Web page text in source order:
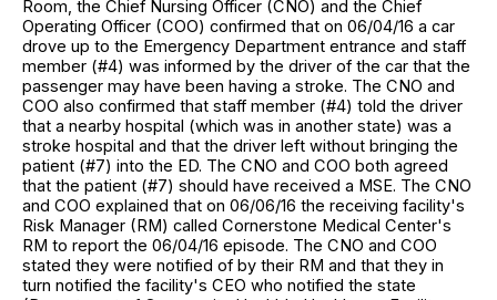
Room, the Chief Nursing Officer (CNO) and the Chief
Operating Officer (COO) confirmed that on 06/04/16 a car
drove up to the Emergency Department entrance and staff
member (#4) was informed by the driver of the car that the
passenger may have been having a stroke. The CNO and
COO also confirmed that staff member (#4) told the driver
that a nearby hospital (which was in another state) was a
stroke hospital and that the driver left without bringing the
patient (#7) into the ED. The CNO and COO both agreed
that the patient (#7) should have received a MSE. The CNO
and COO explained that on 06/06/16 the receiving facility's
Risk Manager (RM) called Cornerstone Medical Center's
RM to report the 06/04/16 episode. The CNO and COO
stated they were notified of by their RM and that they in
turn notified the facility's CEO who notified the state